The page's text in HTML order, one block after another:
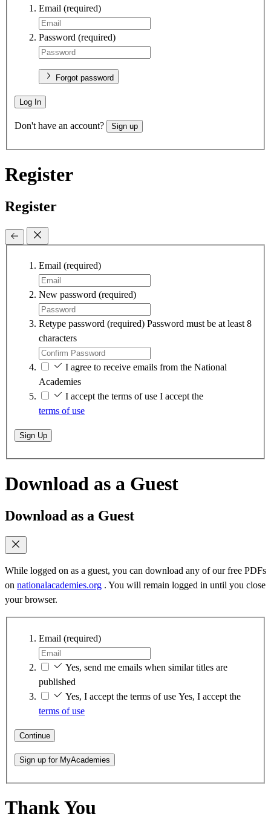
Email (required)
Password (required)
Forgot password
Log In
Don't have an account? Sign up
Register
Register
Email (required)
New password (required)
Retype password (required) Password must be at least 8
characters
I agree to receive emails from the National
Academies
I accept the terms of use I accept the
terms of use
Sign Up
Download as a Guest
Download as a Guest
While logged on as a guest, you can download any of our free PDFs
on nationalacademies.org . You will remain logged in until you close
your browser.
Email (required)
Yes, send me emails when similar titles are
published
Yes, I accept the terms of use Yes, I accept the
terms of use
Continue
Sign up for MyAcademies
Thank You